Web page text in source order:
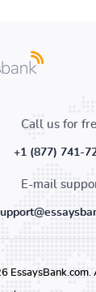
Call us for
+1 (877) 741-
E-mail
EssaysBank.com.